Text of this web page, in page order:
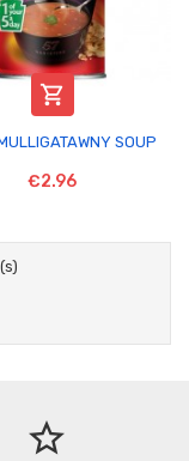

SOUP
€2.96
star_border